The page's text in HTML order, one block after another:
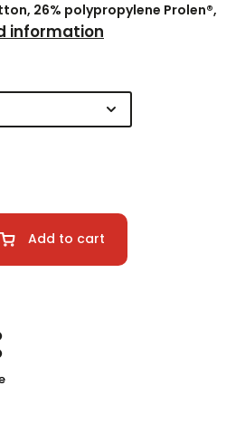
26% polypropylene Prolen®,
information
Add to cart